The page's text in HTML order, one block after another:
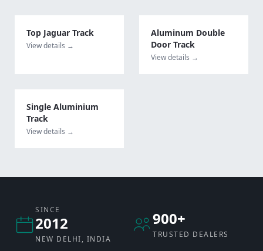
Top Jaguar Track
View details →
Aluminum Double
Door Track
View details →
Single Aluminium
Track
View details →
SINCE
2012
NEW DELHI, INDIA
900+
TRUSTED DEALERS